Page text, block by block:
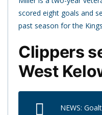
scored eight goals and
past season for the
Clippers
West
NEWS: